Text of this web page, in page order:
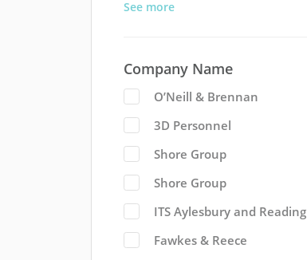
See more
Company Name
O’Neill & Brennan
3D Personnel
Shore Group
Shore Group
ITS Aylesbury and Reading
Fawkes & Reece